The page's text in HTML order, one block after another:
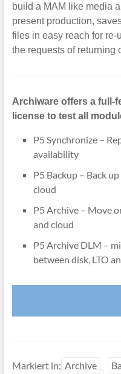
build a MAM like media
present production,
files in easy reach for re-
the requests of returning
Archiware offers a full-
license to test all
P5 Synchronize –
availability
P5 Backup – Back
cloud
P5 Archive – Move
and cloud
P5 Archive DLM –
between disk, LTO
Markiert in: Archive